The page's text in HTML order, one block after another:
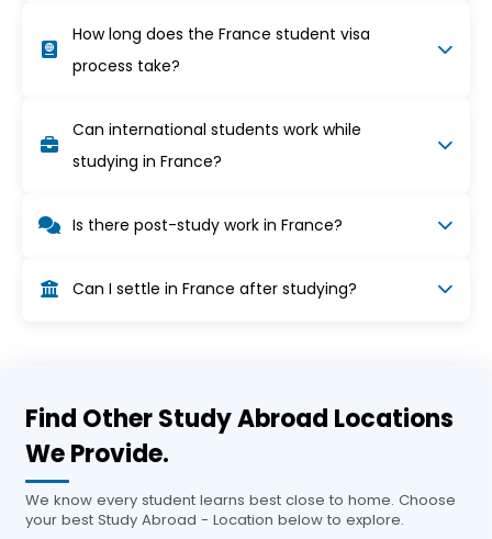
(at least €615/month), valid passport, health
insurance, accommodation, visa form, and two
How long does the France student visa
process take?
Schedule your appointment early and make sure
all documents are complete for faster approval.
Can international students work while
studying in France?
(about 19 hours/week), as long as work does not
Is there post-study work in France?
residence permit to search for a job, which may
Can I settle in France after studying?
rules.
Find Other Study Abroad Locations
We Provide.
We know every student learns best close to home. Choose
your best Study Abroad - Location below to explore.